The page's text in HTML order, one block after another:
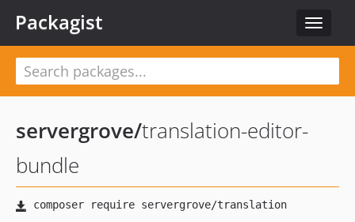
Toggle
Packagist
servergrove/translation-editor-
bundle